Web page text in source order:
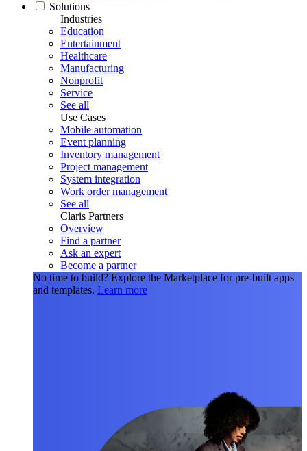
Solutions
Industries
Education
Entertainment
Healthcare
Manufacturing
Nonprofit
Service
See all
Use Cases
Mobile automation
Event planning
Inventory management
Project management
System integration
Work order management
See all
Claris Partners
Overview
Find a partner
Ask an expert
Become a partner
No time to build? Explore the Marketplace for pre-built apps
and templates. Learn more